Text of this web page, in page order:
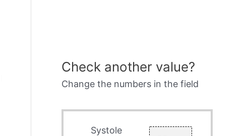
Check another value?
Change the numbers in the field
Systole